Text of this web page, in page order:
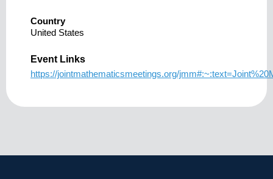
Country
United States
Event Links
https://jointmathematicsmeetings.org/